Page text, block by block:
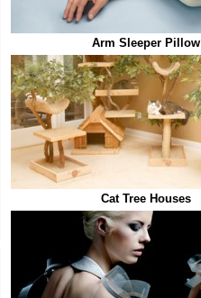
Arm Sleeper Pillow
Cat Tree Houses